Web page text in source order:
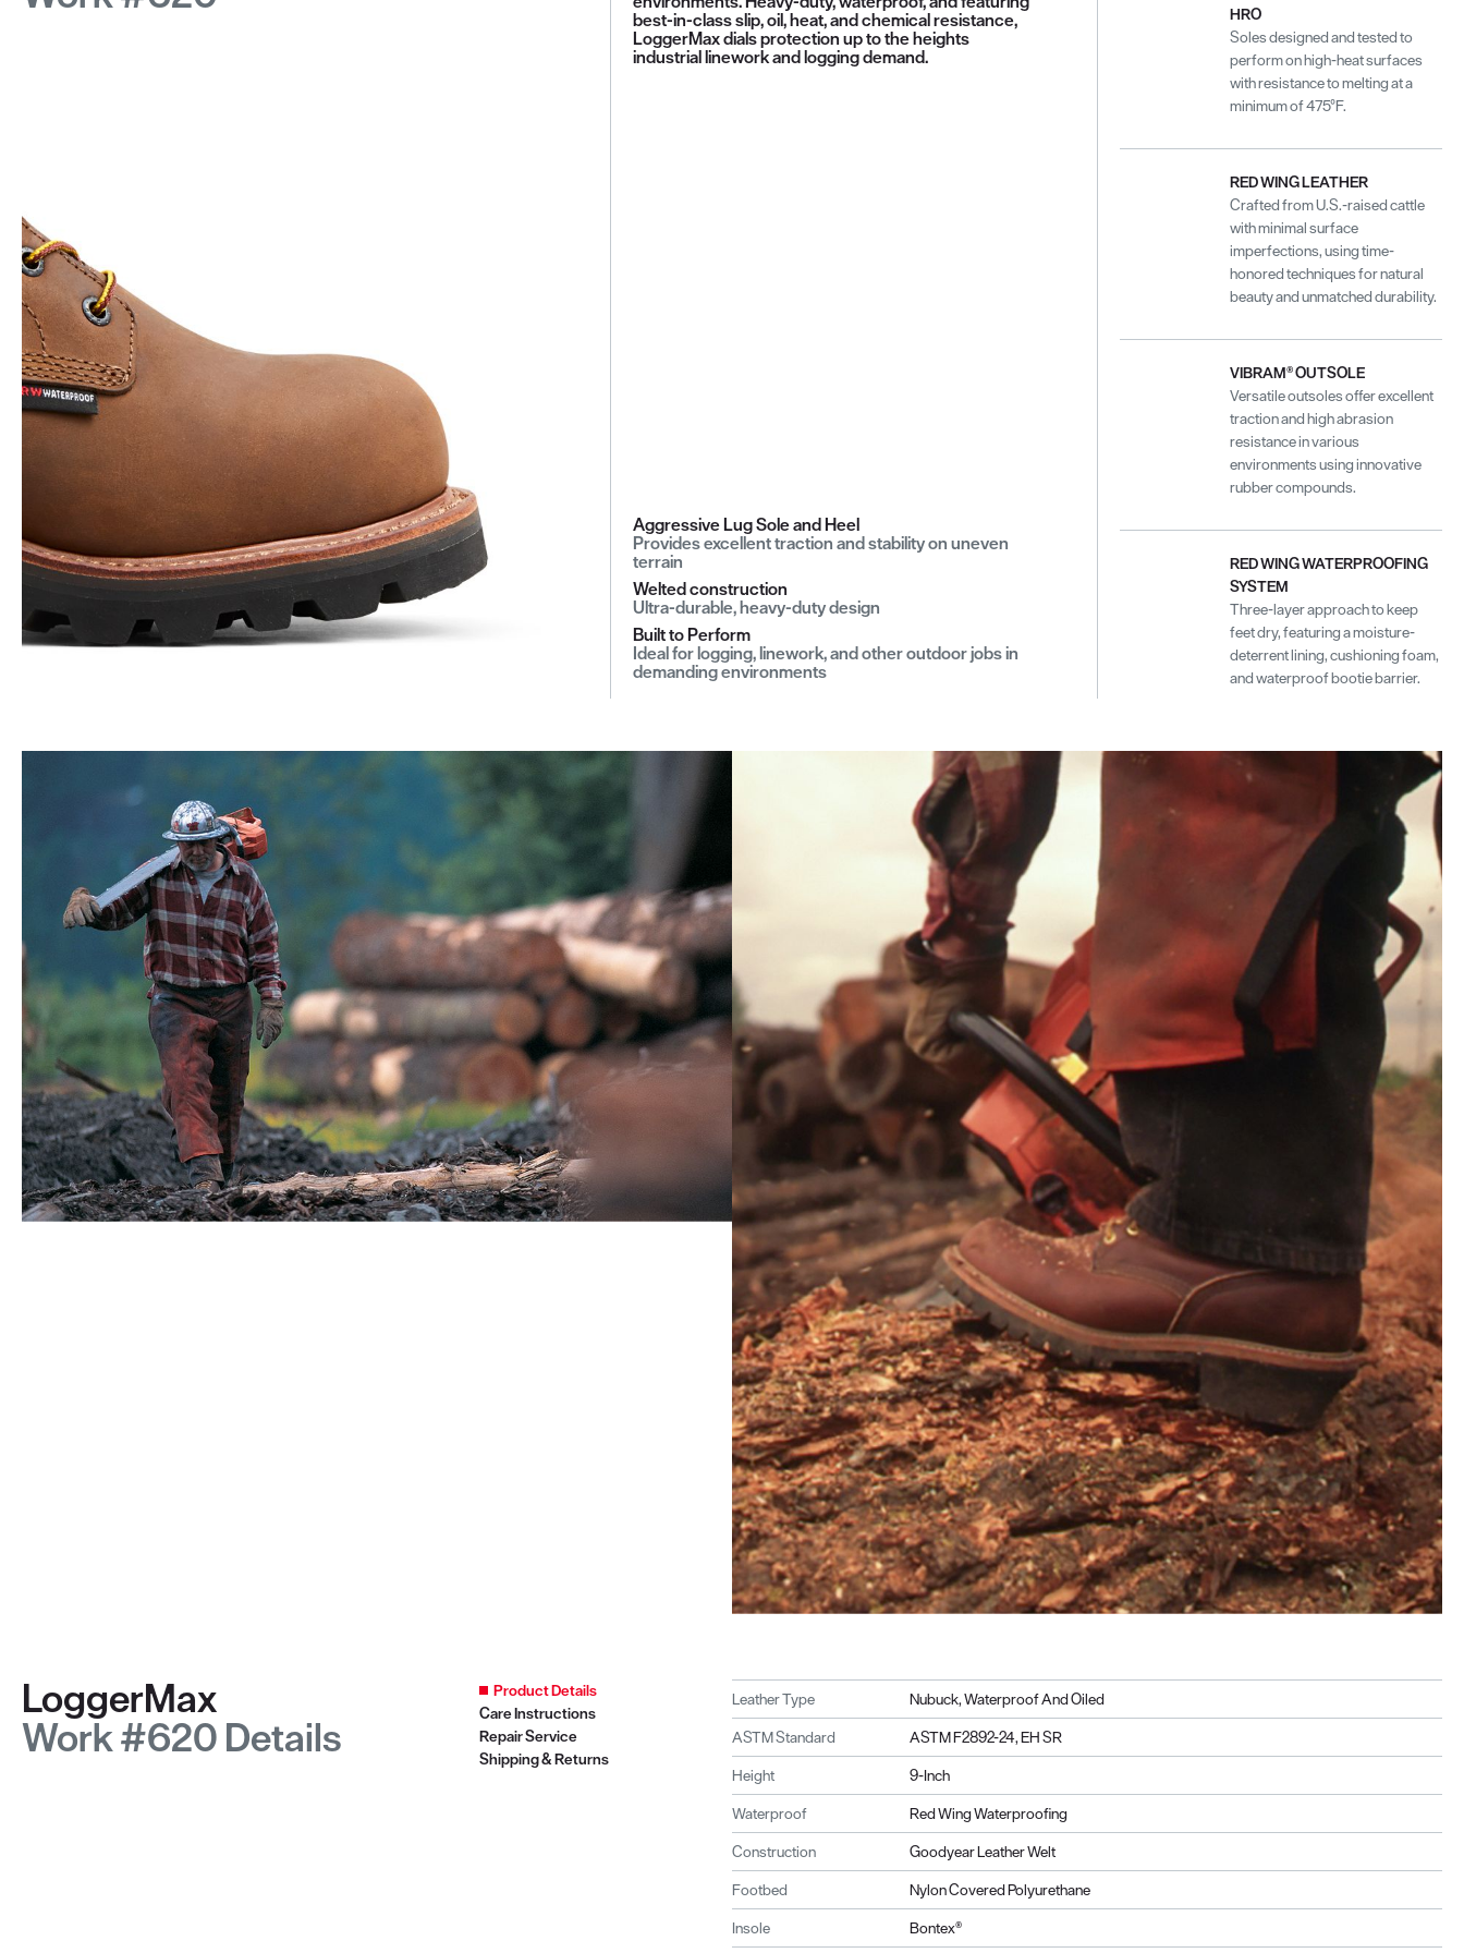
best-in-class slip, oil, heat, and chemical resistance,
LoggerMax dials protection up to the heights
industrial linework and logging demand.
Aggressive Lug Sole and Heel
Provides excellent traction and stability on uneven
terrain
Welted construction
Ultra-durable, heavy-duty design
Built to Perform
Ideal for logging, linework, and other outdoor jobs in
demanding environments
HRO
Soles designed and tested to
perform on high-heat surfaces
with resistance to melting at a
minimum of 475°F.
RED WING LEATHER
Crafted from U.S.-raised cattle
with minimal surface
imperfections, using time-
honored techniques for natural
beauty and unmatched durability.
VIBRAM® OUTSOLE
Versatile outsoles offer excellent
traction and high abrasion
resistance in various
environments using innovative
rubber compounds.
RED WING WATERPROOFING
SYSTEM
Three-layer approach to keep
feet dry, featuring a moisture-
deterrent lining, cushioning foam,
and waterproof bootie barrier.
LoggerMax
Work #620 Details
Product Details
Care Instructions
Repair Service
Shipping & Returns
Leather Type
Nubuck, Waterproof And Oiled
ASTM Standard
ASTM F2892-24, EH SR
Height
9-Inch
Waterproof
Red Wing Waterproofing
Construction
Goodyear Leather Welt
Footbed
Nylon Covered Polyurethane
Insole
Bontex®